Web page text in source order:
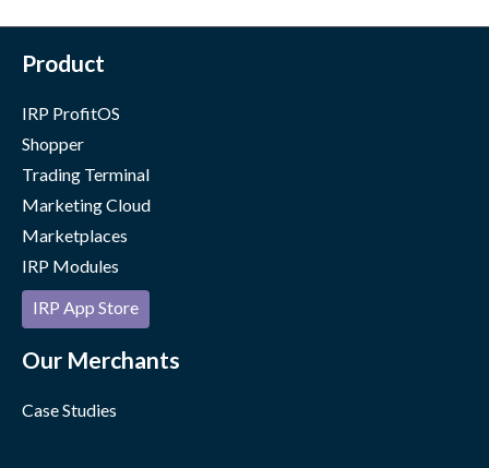
Product
IRP ProfitOS
Shopper
Trading Terminal
Marketing Cloud
Marketplaces
IRP Modules
IRP App Store
Our Merchants
Case Studies